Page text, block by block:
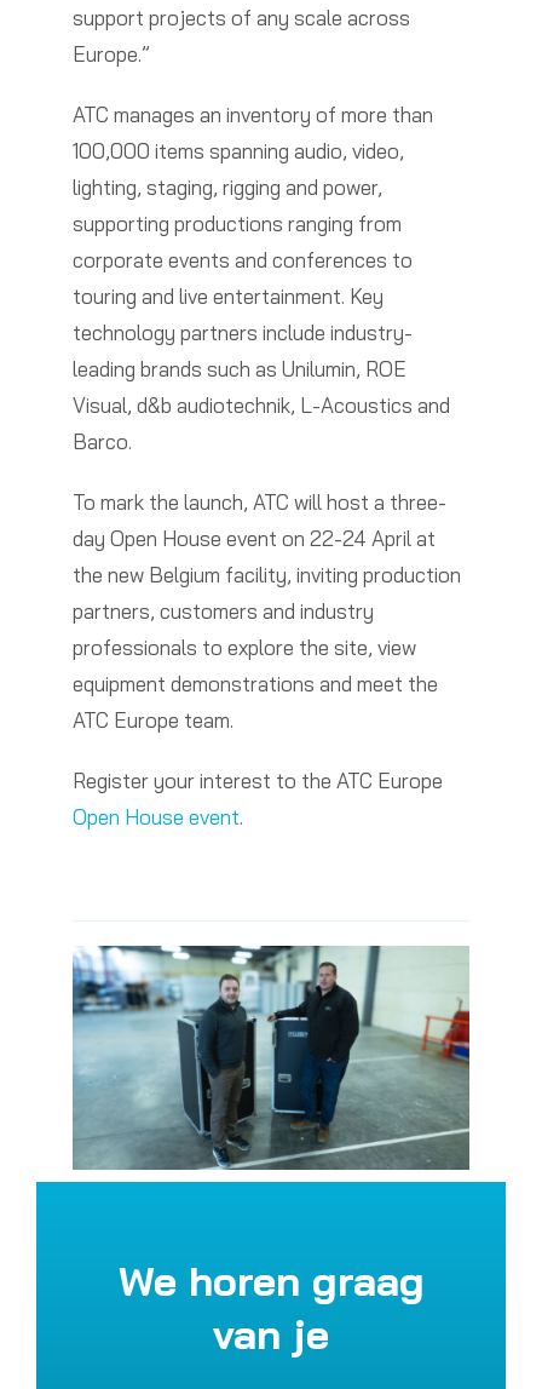
support projects of any scale across
Europe.”
ATC manages an inventory of more than
100,000 items spanning audio, video,
lighting, staging, rigging and power,
supporting productions ranging from
corporate events and conferences to
touring and live entertainment. Key
technology partners include industry-
leading brands such as Unilumin, ROE
Visual, d&b audiotechnik, L-Acoustics and
Barco.
To mark the launch, ATC will host a three-
day Open House event on 22-24 April at
the new Belgium facility, inviting production
partners, customers and industry
professionals to explore the site, view
equipment demonstrations and meet the
ATC Europe team.
Register your interest to the ATC Europe
Open House event.
We horen graag
van je